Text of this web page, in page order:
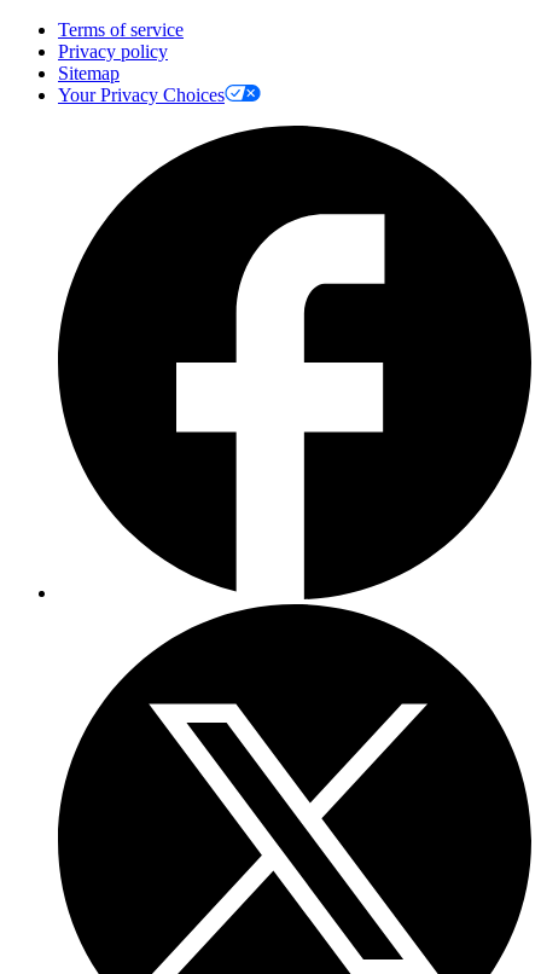
Terms of service
Privacy policy
Sitemap
Your Privacy Choices